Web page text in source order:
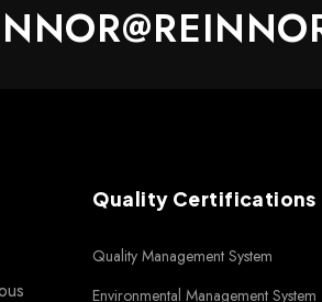
Quality Certifications
Quality Management System
Environmental Management System